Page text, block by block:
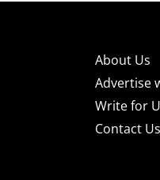
About Us
Advertise
Write for
Contact Us